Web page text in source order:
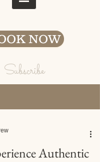
NOW
Subscribe
Authentic